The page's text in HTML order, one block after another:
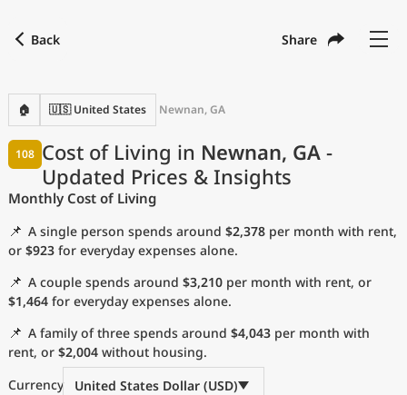
Back Share
🏠 🇺🇸 United States Newnan, GA
Cost of Living in Newnan, GA -
Updated Prices & Insights
108
Monthly Cost of Living
📌 A single person spends around $2,378 per month with rent,
or $923 for everyday expenses alone.
📌 A couple spends around $3,210 per month with rent, or
$1,464 for everyday expenses alone.
📌 A family of three spends around $4,043 per month with
rent, or $2,004 without housing.
Currency
United States Dollar (USD)
with
Language
Currency USD
United States Dollar
Measurement units
Cost of Living Index
Most Popular Cities
Affordable Cities by Size
Current Prices by City